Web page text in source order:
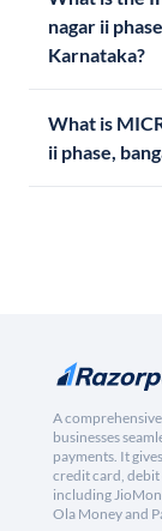
nagar ii
Karnataka?
What is
ii phase,
A
businesses
payments. It
credit card,
including
Ola Money and